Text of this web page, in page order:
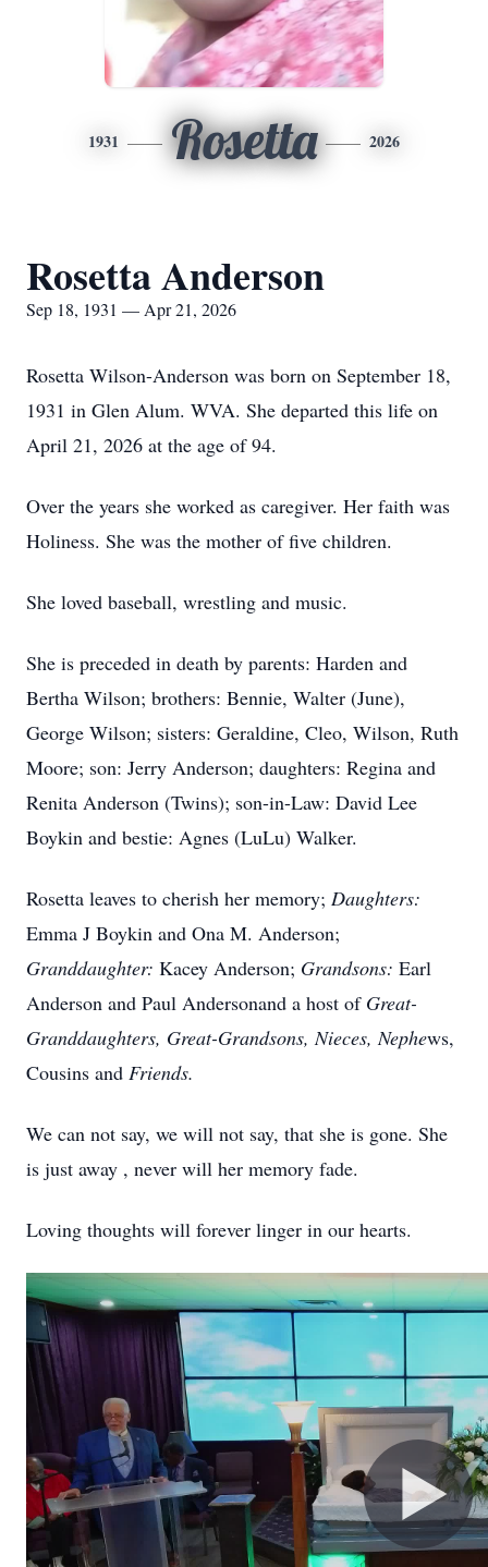
1931 Rosetta 2026
Rosetta Anderson
Sep 18, 1931 — Apr 21, 2026
Rosetta Wilson-Anderson was born on September 18,
1931 in Glen Alum. WVA. She departed this life on
April 21, 2026 at the age of 94.
Over the years she worked as caregiver. Her faith was
Holiness. She was the mother of five children.
She loved baseball, wrestling and music.
She is preceded in death by parents: Harden and
Bertha Wilson; brothers: Bennie, Walter (June),
George Wilson; sisters: Geraldine, Cleo, Wilson, Ruth
Moore; son: Jerry Anderson; daughters: Regina and
Renita Anderson (Twins); son-in-Law: David Lee
Boykin and bestie: Agnes (LuLu) Walker.
Rosetta leaves to cherish her memory; Daughters:
Emma J Boykin and Ona M. Anderson;
Granddaughter: Kacey Anderson; Grandsons: Earl
Anderson and Paul Andersonand a host of Great-
Granddaughters, Great-Grandsons, Nieces, Nephews,
Cousins and Friends.
We can not say, we will not say, that she is gone. She
is just away , never will her memory fade.
Loving thoughts will forever linger in our hearts.